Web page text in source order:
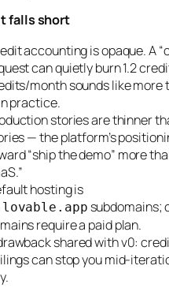
falls short
accounting is opaque. A
can quietly burn 1.2
month sounds like more
practice.
stories are thinner
— the platform’s
“ship the demo” more
hosting is
lovable.app subdomains;
require a paid plan.
shared with v0:
can stop you mid-